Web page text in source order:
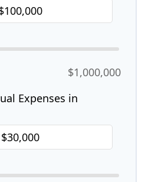
$1,000,000
Expenses in